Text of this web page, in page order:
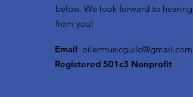
below. We look forward to hearing
from you!
Email: oilermusicguild@gmail.com
Registered 501c3 Nonprofit